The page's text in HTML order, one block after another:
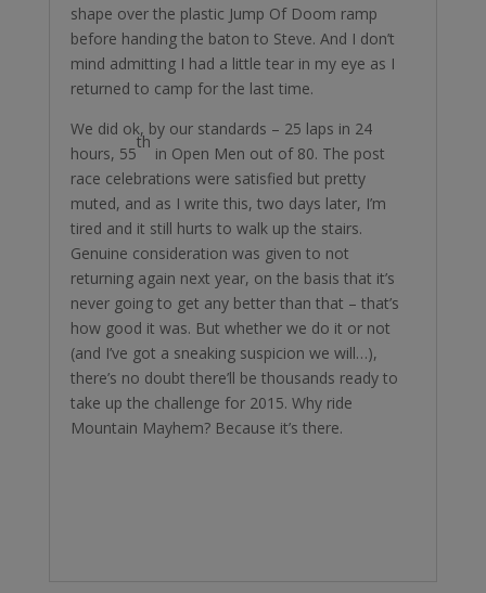
shape over the plastic Jump Of Doom ramp
before handing the baton to Steve. And I don’t
mind admitting I had a little tear in my eye as I
returned to camp for the last time.
We did ok, by our standards – 25 laps in 24
hours, 55
th
in Open Men out of 80. The post
race celebrations were satisfied but pretty
muted, and as I write this, two days later, I’m
tired and it still hurts to walk up the stairs.
Genuine consideration was given to not
returning again next year, on the basis that it’s
never going to get any better than that – that’s
how good it was. But whether we do it or not
(and I’ve got a sneaking suspicion we will…),
there’s no doubt there’ll be thousands ready to
take up the challenge for 2015. Why ride
Mountain Mayhem? Because it’s there.